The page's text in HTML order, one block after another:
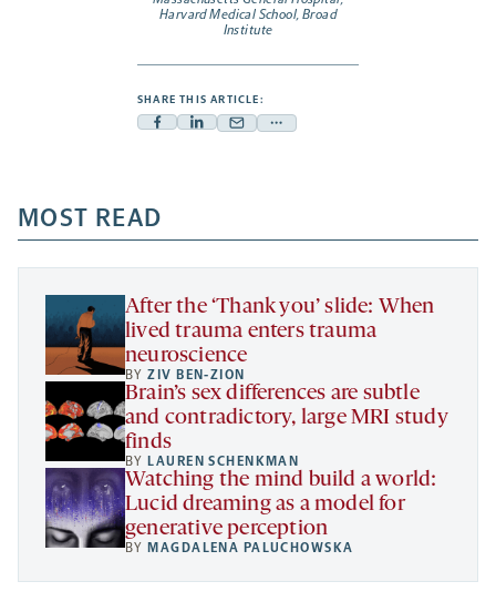
Harvard Medical School, Broad
Institute
SHARE THIS ARTICLE:
Facebook
a
new
tab
Linkedin
new
tab
Mail
new
tab
Share
a
new
MOST READ
After the ‘Thank you’ slide: When
lived trauma enters trauma
neuroscience
BYZIV BEN-ZION
Brain’s sex differences are subtle
and contradictory, large MRI study
finds
BY LAUREN SCHENKMAN
Watching the mind build a world:
Lucid dreaming as a model for
generative perception
BY MAGDALENA PALUCHOWSKA